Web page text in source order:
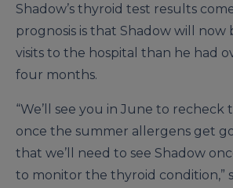
Shadow’s thyroid test results
prognosis is that Shadow will now
visits to the hospital than he had
four months.
“We’ll see you in June to recheck
once the summer allergens get
that we’ll need to see Shadow
to monitor the thyroid condition,”